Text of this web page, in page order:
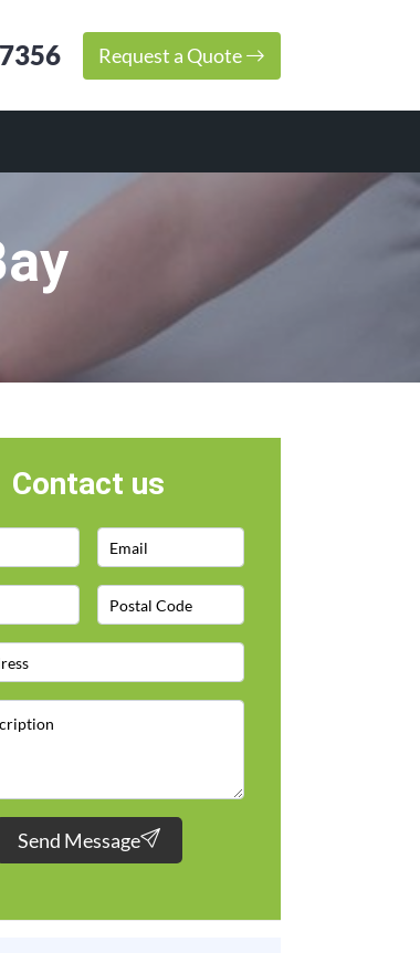
Request a Quote
Contact us
Send Message